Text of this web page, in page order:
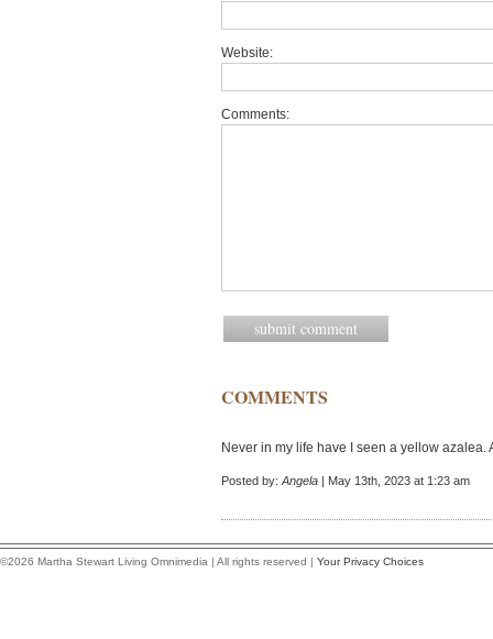
Website:
Comments:
COMMENTS
Never in my life have I seen a yellow azalea.
Posted by: Angela | May 13th, 2023 at 1:23 am
©2026 Martha Stewart Living Omnimedia | All rights reserved | Your Privacy Choices